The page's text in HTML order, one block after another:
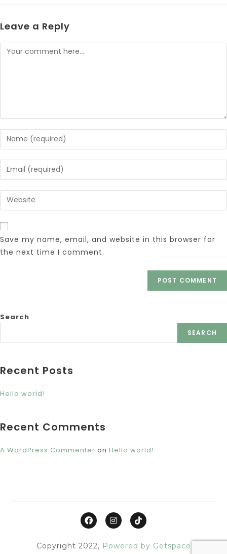
Leave a Reply
Save my name, email, and website in this browser for
the next time I comment.
Search
SEARCH
Recent Posts
Hello world!
Recent Comments
A WordPress Commenter on Hello world!
Copyright 2022, Powered by Getspace